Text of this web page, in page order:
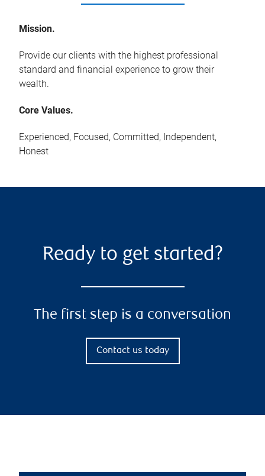
Mission.
Provide our clients with the highest professional
standard and financial experience to grow their
wealth.
Core Values.
Experienced, Focused, Committed, Independent,
Honest
Ready to get started?
The first step is a conversation
Contact us today